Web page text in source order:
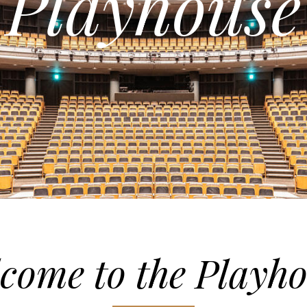
to the